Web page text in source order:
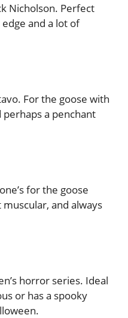
Nicholson. Perfect
and a lot of
For the goose with
a penchant
for the goose
and always
horror series. Ideal
or has a spooky